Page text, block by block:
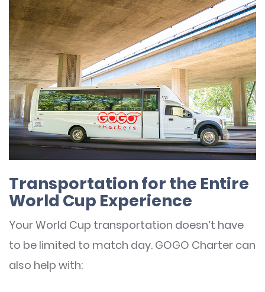
Transportation for the Entire
World Cup Experience
Your World Cup transportation doesn’t have
to be limited to match day. GOGO Charter can
also help with: